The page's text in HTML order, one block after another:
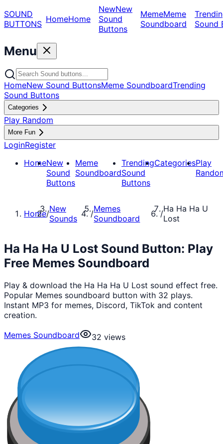
SOUND
BUTTONS HomeHome
NewNew
Sound
Buttons
MemeMeme
Soundboard
Sound
Menu
HomeNew Sound ButtonsMeme SoundboardTrending
Sound Buttons
Categories
Play Random
More Fun
LoginRegister
HomeNew
Sound
Buttons
Meme
Soundboard
Trending
Sound
Buttons
CategoriesPlay
Home/New
Sounds
/Memes
Soundboard
/Ha Ha Ha U
Lost
Ha Ha Ha U Lost Sound Button: Play
Free Memes Soundboard
Play & download the Ha Ha Ha U Lost sound effect free.
Popular Memes soundboard button with 32 plays.
Instant MP3 for memes, Discord, TikTok and content
creation.
Memes Soundboard
32 views